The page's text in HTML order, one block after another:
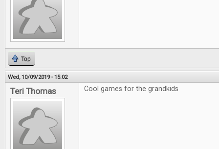
Top
Wed, 10/09/2019 - 15:02
Teri Thomas Cool games for the grandkids